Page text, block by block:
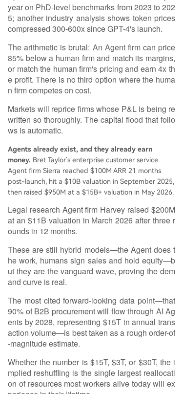
year on PhD-level benchmarks from 2023 to 202
5; another industry analysis shows token prices
compressed 300-600x since GPT-4's launch.
The arithmetic is brutal: An Agent firm can price
85% below a human firm and match its margins,
or match the human firm's pricing and earn 4x th
e profit. There is no third option where the huma
n firm competes on cost.
Markets will reprice firms whose P&L is being re
written so thoroughly. The capital flood that follo
ws is automatic.
Agents already exist, and they already earn
money. Bret Taylor’s enterprise customer service
Agent firm Sierra reached $100M ARR 21 months
post-launch, hit a $10B valuation in September 2025,
then raised $950M at a $15B+ valuation in May 2026.
Legal research Agent firm Harvey raised $200M
at an $11B valuation in March 2026 after three r
ounds in 12 months.
These are still hybrid models—the Agent does t
he work, humans sign sales and hold equity—b
ut they are the vanguard wave, proving the dem
and curve is real.
The most cited forward-looking data point—that
90% of B2B procurement will flow through AI Ag
ents by 2028, representing $15T in annual trans
action volume—is best taken as a rough order-of
-magnitude estimate.
Whether the number is $15T, $3T, or $30T, the i
mplied reshuffling is the single largest reallocati
on of resources most workers alive today will ex